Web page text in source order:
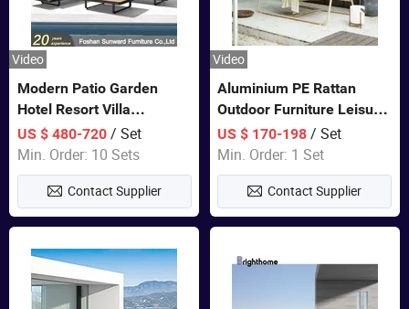
Video
Modern Patio Garden
Hotel Resort Villa
Aluminum Frame FSC
Teak Wood Outdoor Sofa
Furniture
US $ 480-720/ Set
Min. Order: 10 Sets
Contact Supplier
Video
Aluminium PE Rattan
Outdoor Furniture Leisure
Double Patented Swing
Hanging Chair
US $ 170-198 / Set
Min. Order: 1 Set
Contact Supplier